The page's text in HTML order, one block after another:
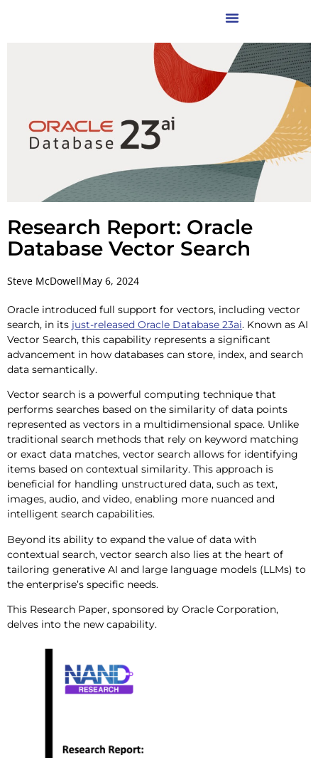
Research Report: Oracle
Database Vector Search
Steve McDowellMay 6, 2024
Oracle introduced full support for vectors, including vector
search, in its just-released Oracle Database 23ai. Known as AI
Vector Search, this capability represents a significant
advancement in how databases can store, index, and search
data semantically.
Vector search is a powerful computing technique that
performs searches based on the similarity of data points
represented as vectors in a multidimensional space. Unlike
traditional search methods that rely on keyword matching
or exact data matches, vector search allows for identifying
items based on contextual similarity. This approach is
beneficial for handling unstructured data, such as text,
images, audio, and video, enabling more nuanced and
intelligent search capabilities.
Beyond its ability to expand the value of data with
contextual search, vector search also lies at the heart of
tailoring generative AI and large language models (LLMs) to
the enterprise’s specific needs.
This Research Paper, sponsored by Oracle Corporation,
delves into the new capability.